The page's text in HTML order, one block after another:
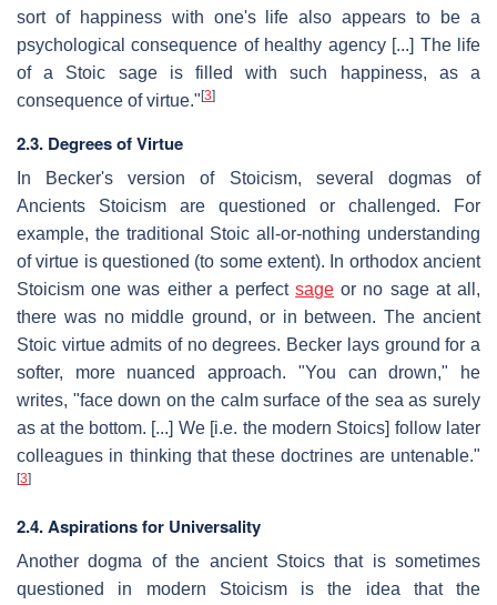
sort of happiness with one's life also appears to be a
psychological consequence of healthy agency [...] The life
of a Stoic sage is filled with such happiness, as a
consequence of virtue." [3]
2.3. Degrees of Virtue
In Becker's version of Stoicism, several dogmas of
Ancients Stoicism are questioned or challenged. For
example, the traditional Stoic all-or-nothing understanding
of virtue is questioned (to some extent). In orthodox ancient
Stoicism one was either a perfectsage or no sage at all,
there was no middle ground, or in between. The ancient
Stoic virtue admits of no degrees. Becker lays ground for a
softer, more nuanced approach. "You can drown," he
writes, "face down on the calm surface of the sea as surely
as at the bottom. [...] We [i.e. the modern Stoics] follow later
colleagues in thinking that these doctrines are untenable."
[3]
2.4. Aspirations for Universality
Another dogma of the ancient Stoics that is sometimes
questioned in modern Stoicism is the idea that the